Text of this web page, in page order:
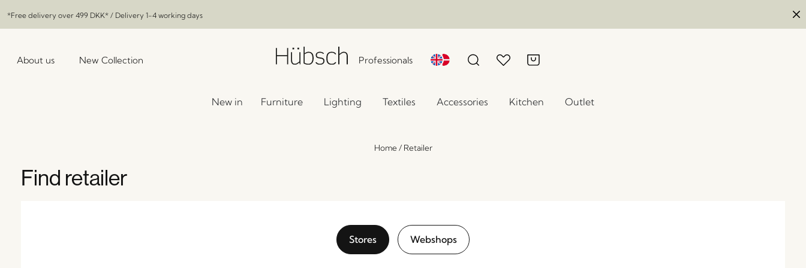
*Free delivery over 499 DKK* / Delivery 1-4 working days
About us New Collection Professionals
New in Furniture Lighting Textiles Accessories Kitchen Outlet
Home/ Retailer
Find retailer
Stores Webshops